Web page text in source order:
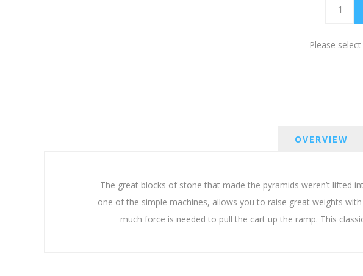
Please
OVERVIEW
The great blocks of stone that made the pyramids weren’t lifted
one of the simple machines, allows you to raise great weights
much force is needed to pull the cart up the ramp. This